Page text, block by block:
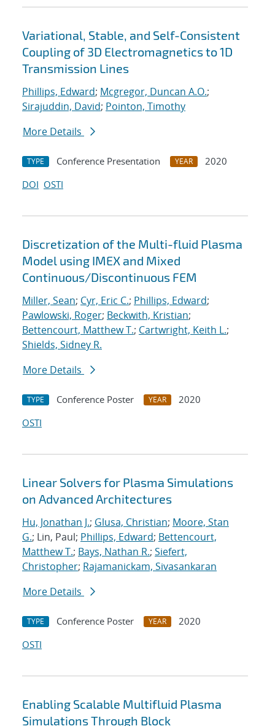
Variational, Stable, and Self-Consistent
Coupling of 3D Electromagnetics to 1D
Transmission Lines
Phillips, Edward; Mcgregor, Duncan A.O.;
Sirajuddin, David; Pointon, Timothy
More Details
TYPE Conference Presentation YEAR
2020
DOI OSTI
Discretization of the Multi-fluid Plasma
Model using IMEX and Mixed
Continuous/Discontinuous FEM
Miller, Sean; Cyr, Eric C.; Phillips, Edward;
Pawlowski, Roger; Beckwith, Kristian;
Bettencourt, Matthew T.; Cartwright, Keith L.;
Shields, Sidney R.
More Details
TYPE Conference Poster YEAR
2020
OSTI
Linear Solvers for Plasma Simulations
on Advanced Architectures
Hu, Jonathan J.; Glusa, Christian; Moore, Stan
G.; Lin, Paul; Phillips, Edward; Bettencourt,
Matthew T.; Bays, Nathan R.; Siefert,
Christopher; Rajamanickam, Sivasankaran
More Details
TYPE Conference Poster YEAR
2020
OSTI
Enabling Scalable Multifluid Plasma
Simulations Through Block